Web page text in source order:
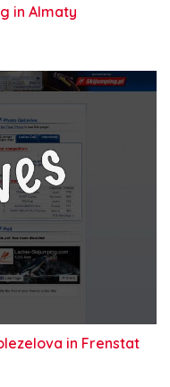
in Almaty
in Frenstat